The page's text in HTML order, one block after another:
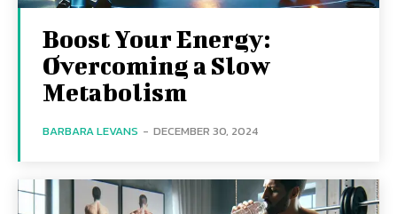
Boost Your Energy:
Overcoming a Slow
Metabolism
BARBARA LEVANS - DECEMBER 30, 2024